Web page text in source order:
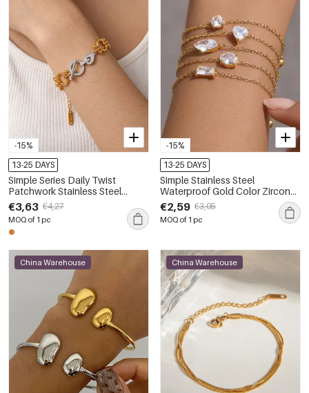
-15%
13-25 DAYS
Simple Series Daily Twist
Patchwork Stainless Steel
Waterproof Gold Color
Women's Chain Bracelets
€3,63 €4,27
MOQ of 1 pc
-15%
13-25 DAYS
Simple Stainless Steel
Waterproof Gold Color Zircon
Women's Charm Bracelets
€2,59 €3,05
MOQ of 1 pc
China Warehouse China Warehouse